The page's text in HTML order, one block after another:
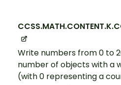
Write numbers from 0 to
number of objects with a
(with 0 representing a